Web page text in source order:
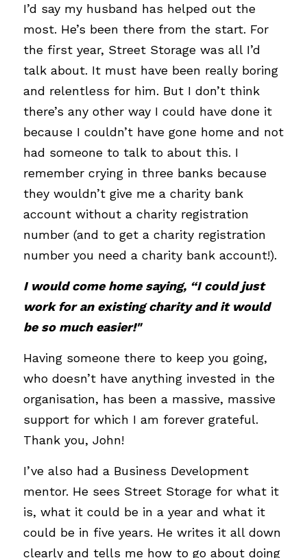
I’d say my husband has helped out the
most. He’s been there from the start. For
the first year, Street Storage was all I’d
talk about. It must have been really boring
and relentless for him. But I don’t think
there’s any other way I could have done it
because I couldn’t have gone home and not
had someone to talk to about this. I
remember crying in three banks because
they wouldn’t give me a charity bank
account without a charity registration
number (and to get a charity registration
number you need a charity bank account!).
I would come home saying, “I could just
work for an existing charity and it would
be so much easier!"
Having someone there to keep you going,
who doesn’t have anything invested in the
organisation, has been a massive, massive
support for which I am forever grateful.
Thank you, John!
I’ve also had a Business Development
mentor. He sees Street Storage for what it
is, what it could be in a year and what it
could be in five years. He writes it all down
clearly and tells me how to go about doing